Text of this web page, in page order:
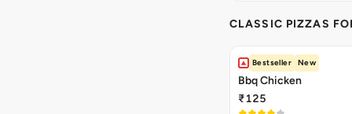
CLASSIC PIZZAS
Bestseller New
Bbq Chicken
₹125